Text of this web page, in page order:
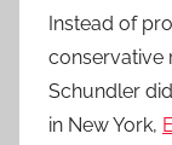
Instead of
conservative
Schundler
in New York,